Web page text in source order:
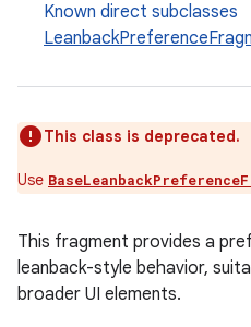
Known direct subclasses
This class is deprecated.
Use
This fragment provides a
leanback-style behavior,
broader UI elements.